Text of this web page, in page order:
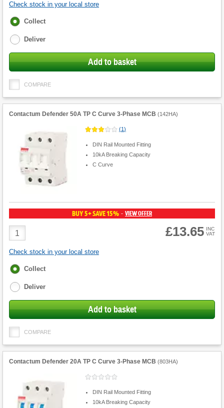
Check stock in your local store
Fulfilment
Collect
Deliver
Add to basket
COMPARE
Contactum Defender 50A TP C Curve 3-Phase MCB (142HA)
(1)
DIN Rail Mounted Fitting
10kA Breaking Capacity
C Curve
BUY 5+ SAVE 15% - VIEW OFFER
Product
Quantity
£13.65 INC
VAT
Check stock in your local store
Fulfilment
Collect
Deliver
Add to basket
COMPARE
Contactum Defender 20A TP C Curve 3-Phase MCB (803HA)
DIN Rail Mounted Fitting
10kA Breaking Capacity